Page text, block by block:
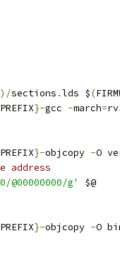
)/sections .lds $(
}-gcc -march=
}-objcopy -O
address
@00000000/g' $@
}-objcopy -O